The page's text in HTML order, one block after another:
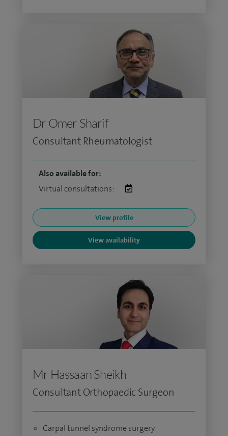
Dr Omer Sharif
Consultant Rheumatologist
Also available for:
Virtual consultations:
View profile
View availability
Mr Hassaan Sheikh
Consultant Orthopaedic Surgeon
Carpal tunnel syndrome surgery